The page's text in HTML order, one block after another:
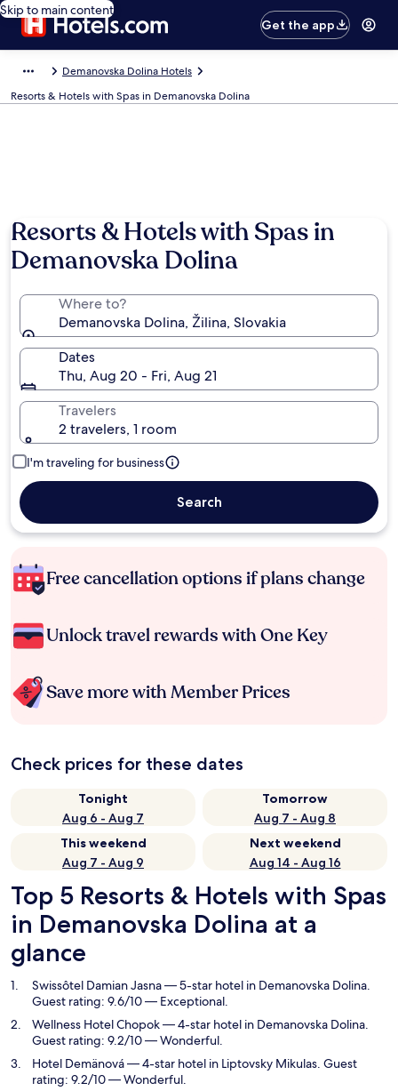
Skip to main content
Get the app
Demanovska Dolina Hotels
Resorts & Hotels with Spas in Demanovska Dolina
Resorts & Hotels with Spas in
Demanovska Dolina
Where to?
Demanovska Dolina, Žilina, Slovakia
Dates
Thu, Aug 20 - Fri, Aug 21
Travelers
2 travelers, 1 room
I'm traveling for business
Search
Free cancellation options if plans change
Unlock travel rewards with One Key
Save more with Member Prices
Check prices for these dates
Tonight
Aug 6 - Aug 7
Tomorrow
Aug 7 - Aug 8
This weekend
Aug 7 - Aug 9
Next weekend
Aug 14 - Aug 16
Top 5 Resorts & Hotels with Spas
in Demanovska Dolina at a
glance
Swissôtel Damian Jasna— 5-star hotel in Demanovska Dolina.
Guest rating: 9.6/10 — Exceptional.
Wellness Hotel Chopok— 4-star hotel in Demanovska Dolina.
Guest rating: 9.2/10 — Wonderful.
Hotel Demänová— 4-star hotel in Liptovsky Mikulas. Guest
rating: 9.2/10 — Wonderful.